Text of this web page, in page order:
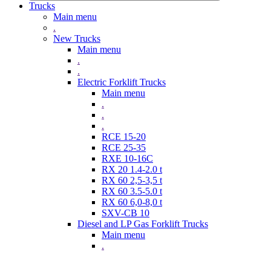
Trucks
Main menu
.
New Trucks
Main menu
.
.
Electric Forklift Trucks
Main menu
.
.
.
RCE 15-20
RCE 25-35
RXE 10-16C
RX 20 1.4-2.0 t
RX 60 2,5-3,5 t
RX 60 3.5-5.0 t
RX 60 6,0-8,0 t
SXV-CB 10
Diesel and LP Gas Forklift Trucks
Main menu
.